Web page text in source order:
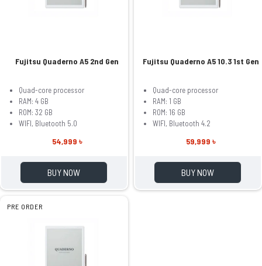
Fujitsu Quaderno A5 2nd Gen
Quad-core processor
RAM: 4 GB
ROM: 32 GB
WIFI, Bluetooth 5.0
54,999 ৳
BUY NOW
Fujitsu Quaderno A5 10.3 1st Gen
Quad-core processor
RAM: 1 GB
ROM: 16 GB
WIFI, Bluetooth 4.2
59,999 ৳
BUY NOW
PRE ORDER